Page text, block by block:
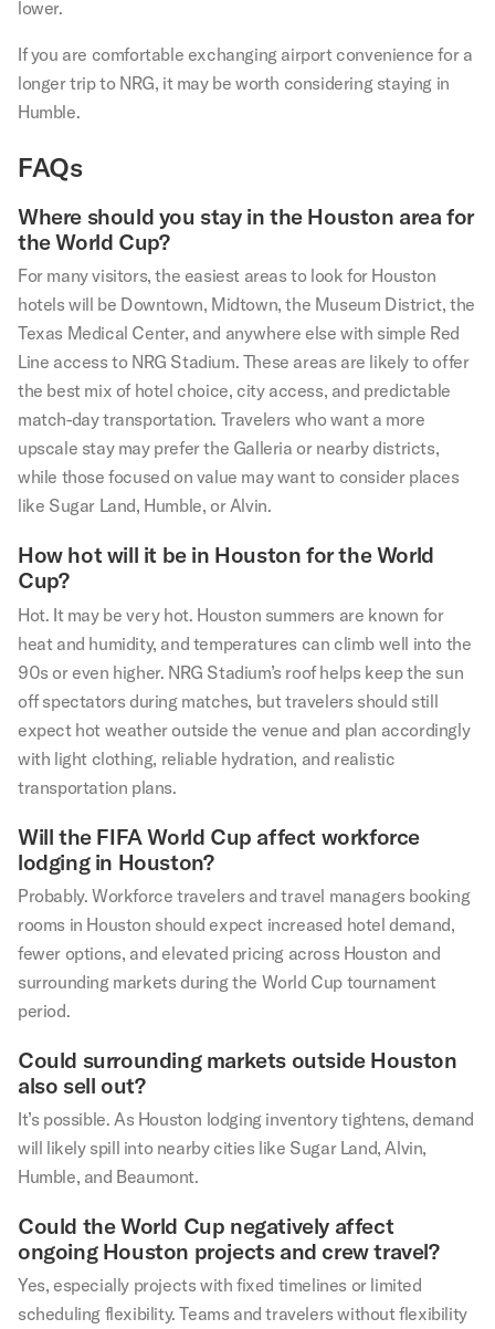
lower.
If you are comfortable exchanging airport convenience for a
longer trip to NRG, it may be worth considering staying in
Humble.
FAQs
Where should you stay in the Houston area for
the World Cup?
For many visitors, the easiest areas to look for Houston
hotels will be Downtown, Midtown, the Museum District, the
Texas Medical Center, and anywhere else with simple Red
Line access to NRG Stadium. These areas are likely to offer
the best mix of hotel choice, city access, and predictable
match-day transportation. Travelers who want a more
upscale stay may prefer the Galleria or nearby districts,
while those focused on value may want to consider places
like Sugar Land, Humble, or Alvin.
How hot will it be in Houston for the World
Cup?
Hot. It may be very hot. Houston summers are known for
heat and humidity, and temperatures can climb well into the
90s or even higher. NRG Stadium’s roof helps keep the sun
off spectators during matches, but travelers should still
expect hot weather outside the venue and plan accordingly
with light clothing, reliable hydration, and realistic
transportation plans.
Will the FIFA World Cup affect workforce
lodging in Houston?
Probably. Workforce travelers and travel managers booking
rooms in Houston should expect increased hotel demand,
fewer options, and elevated pricing across Houston and
surrounding markets during the World Cup tournament
period.
Could surrounding markets outside Houston
also sell out?
It’s possible. As Houston lodging inventory tightens, demand
will likely spill into nearby cities like Sugar Land, Alvin,
Humble, and Beaumont.
Could the World Cup negatively affect
ongoing Houston projects and crew travel?
Yes, especially projects with fixed timelines or limited
scheduling flexibility. Teams and travelers without flexibility